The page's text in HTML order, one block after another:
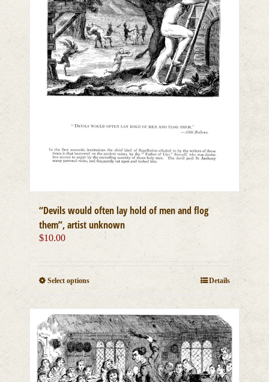
“Devils would often lay hold of men and flog
them”, artist unknown
$10.00
Select optionsThis
multiple
variants.
The
options
may
be
Details